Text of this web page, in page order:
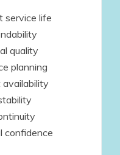
service life
quality
planning
availability
confidence